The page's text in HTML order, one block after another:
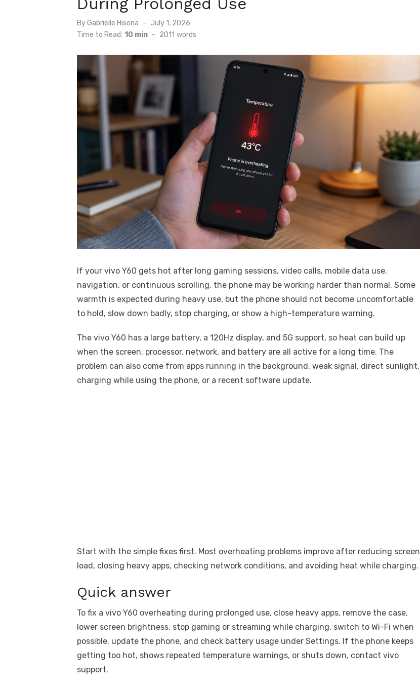
ByGabrielle Hisona
Posted
July 1, 2026
Time to Read: 10 min - 2011 words
If your vivo Y60 gets hot after long gaming sessions, video calls, mobile data use,
navigation, or continuous scrolling, the phone may be working harder than normal. Some
warmth is expected during heavy use, but the phone should not become uncomfortable
to hold, slow down badly, stop charging, or show a high-temperature warning.
The vivo Y60 has a large battery, a 120Hz display, and 5G support, so heat can build up
when the screen, processor, network, and battery are all active for a long time. The
problem can also come from apps running in the background, weak signal, direct sunlight,
charging while using the phone, or a recent software update.
Start with the simple fixes first. Most overheating problems improve after reducing screen
load, closing heavy apps, checking network conditions, and avoiding heat while charging.
Quick answer
To fix a vivo Y60 overheating during prolonged use, close heavy apps, remove the case,
lower screen brightness, stop gaming or streaming while charging, switch to Wi-Fi when
possible, update the phone, and check battery usage under Settings. If the phone keeps
getting too hot, shows repeated temperature warnings, or shuts down, contact vivo
support.